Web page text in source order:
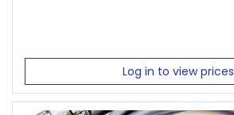
Log in to view prices